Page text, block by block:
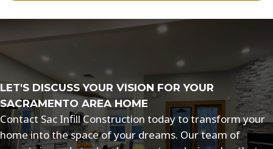
LET'S DISCUSS YOUR VISION FOR YOUR
SACRAMENTO AREA HOME
Contact Sac Infill Construction today to transform your
home into the space of your dreams. Our team of